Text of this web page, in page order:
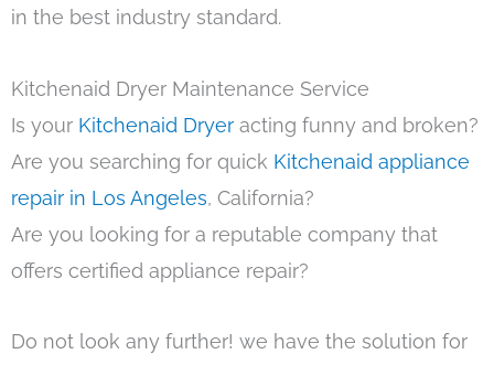
in the best industry standard.
Kitchenaid Dryer Maintenance Service
Is your Kitchenaid Dryer acting funny and broken?
Are you searching for quick Kitchenaid appliance
repair in Los Angeles, California?
Are you looking for a reputable company that
offers certified appliance repair?
Do not look any further! we have the solution for